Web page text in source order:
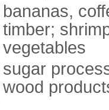
bananas,
timber;
vegetables
sugar
wood